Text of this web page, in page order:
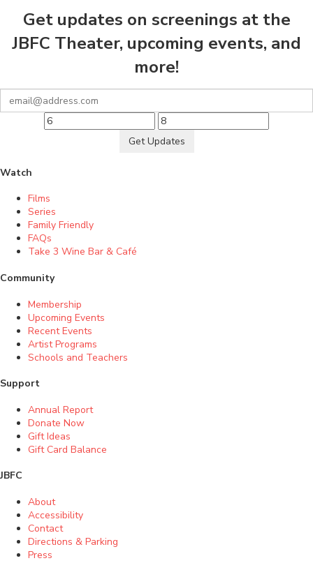
Get updates on screenings at the
JBFC Theater, upcoming events, and
more!
Get Updates
Watch
Films
Series
Family Friendly
FAQs
Take 3 Wine Bar & Café
Community
Membership
Upcoming Events
Recent Events
Artist Programs
Schools and Teachers
Support
Annual Report
Donate Now
Gift Ideas
Gift Card Balance
JBFC
About
Accessibility
Contact
Directions & Parking
Press